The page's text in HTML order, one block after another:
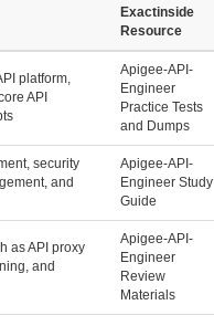
Exactinside
Resource
platform,
API
Apigee-API-
Engineer
Practice Tests
and Dumps
security
and
Apigee-API-
Engineer Study
Guide
as API proxy
and
Apigee-API-
Engineer
Review
Materials